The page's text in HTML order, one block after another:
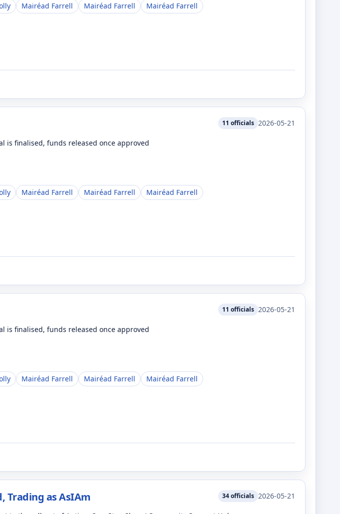
Mairéad Farrell Mairéad Farrell
Mairéad Farrell
11 officials 2026-05-21
is finalised, funds released once approved
Mairéad Farrell Mairéad Farrell
Mairéad Farrell
11 officials 2026-05-21
is finalised, funds released once approved
Mairéad Farrell Mairéad Farrell
Mairéad Farrell
Trading as AsIAm 34officials 2026-05-21